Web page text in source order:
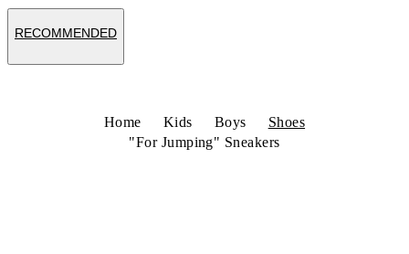
RECOMMENDED
Home Kids Boys
Shoes
"For Jumping" Sneakers